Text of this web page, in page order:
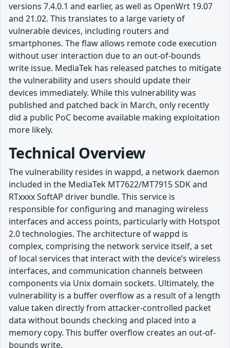
versions 7.4.0.1 and earlier, as well as OpenWrt 19.07
and 21.02. This translates to a large variety of
vulnerable devices, including routers and
smartphones. The flaw allows remote code execution
without user interaction due to an out-of-bounds
write issue. MediaTek has released patches to mitigate
the vulnerability and users should update their
devices immediately. While this vulnerability was
published and patched back in March, only recently
did a public PoC become available making exploitation
more likely.
Technical Overview
The vulnerability resides in wappd, a network daemon
included in the MediaTek MT7622/MT7915 SDK and
RTxxxx SoftAP driver bundle. This service is
responsible for configuring and managing wireless
interfaces and access points, particularly with Hotspot
2.0 technologies. The architecture of wappd is
complex, comprising the network service itself, a set
of local services that interact with the device’s wireless
interfaces, and communication channels between
components via Unix domain sockets. Ultimately, the
vulnerability is a buffer overflow as a result of a length
value taken directly from attacker-controlled packet
data without bounds checking and placed into a
memory copy. This buffer overflow creates an out-of-
bounds write.